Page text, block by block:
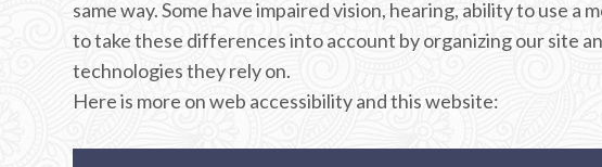
same way. Some have impaired vision, hearing, ability to use
to take these differences into account by organizing our site
technologies they rely on.
Here is more on web accessibility and this website: